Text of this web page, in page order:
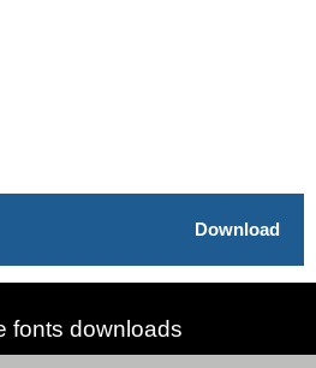
Download
fonts downloads